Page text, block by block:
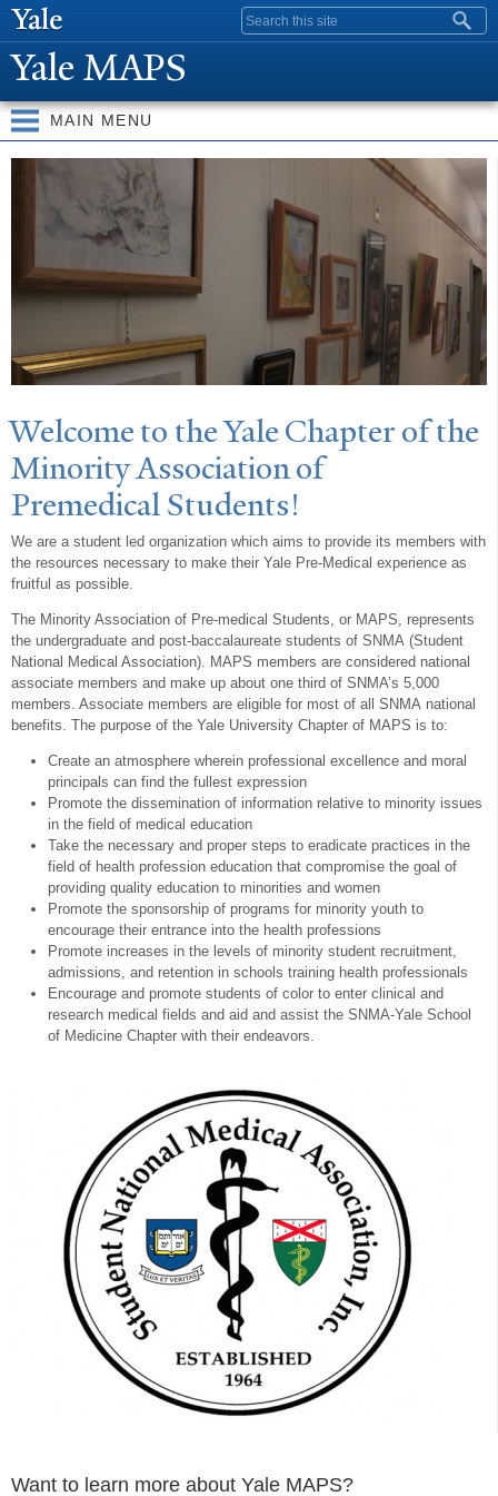
content
Search form
Yale MAPS
MAIN MENU
Yale MAPS
Welcome to theYale Chapter of the
Minority Association of
Premedical Students!
We are a student led organization which aims to provide its members with
the resources necessary to make their Yale Pre-Medical experience as
fruitful as possible.
The Minority Association of Pre-medical Students, or MAPS, represents
the undergraduate and post-baccalaureate students of SNMA (Student
National Medical Association). MAPS members are considered national
associate members and make up about one third of SNMA’s 5,000
members. Associate members are eligible for most of all SNMA national
benefits. The purpose of the Yale University Chapter of MAPS is to:
Create an atmosphere wherein professional excellence and moral
principals can find the fullest expression
Promote the dissemination of information relative to minority issues
in the field of medical education
Take the necessary and proper steps to eradicate practices in the
field of health profession education that compromise the goal of
providing quality education to minorities and women
Promote the sponsorship of programs for minority youth to
encourage their entrance into the health professions
Promote increases in the levels of minority student recruitment,
admissions, and retention in schools training health professionals
Encourage and promote students of color to enter clinical and
research medical fields and aid and assist the SNMA-Yale School
of Medicine Chapter with their endeavors.
Want to learn more about Yale MAPS?